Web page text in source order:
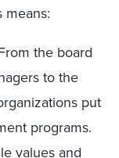
means:
the board
to the
put
programs.
values and